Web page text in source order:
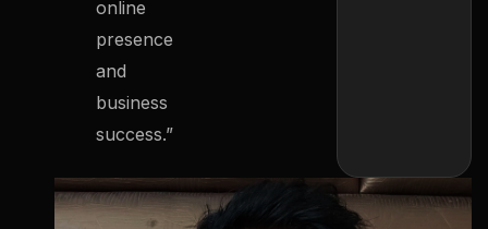
online
presence
and
business
success.”